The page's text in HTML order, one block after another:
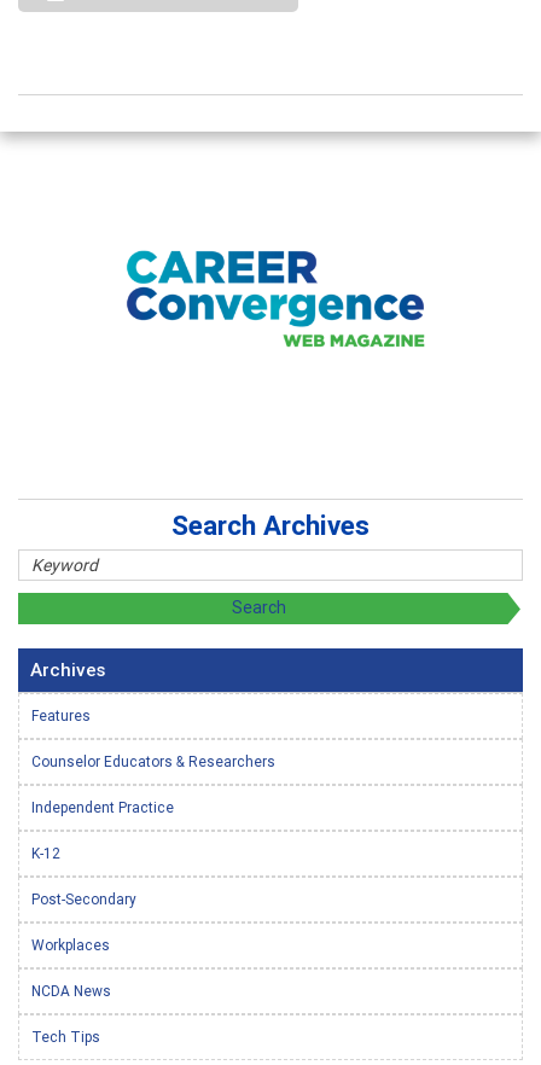
Search Archives
Archives
Features
Counselor Educators & Researchers
Independent Practice
K-12
Post-Secondary
Workplaces
NCDA News
Tech Tips